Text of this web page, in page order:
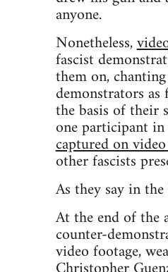
anyone.
Nonetheless,
fascist
them on,
demonstrators
the basis of their
one participant
captured on
other fascists
As they say in
At the end of the
counter-
video footage,